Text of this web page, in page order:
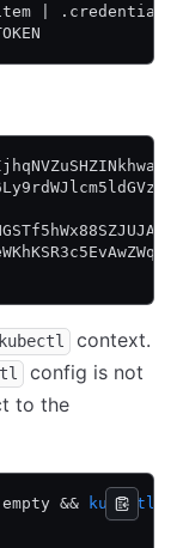
|
kubectl
context.
config is not
to the
&& kubectl